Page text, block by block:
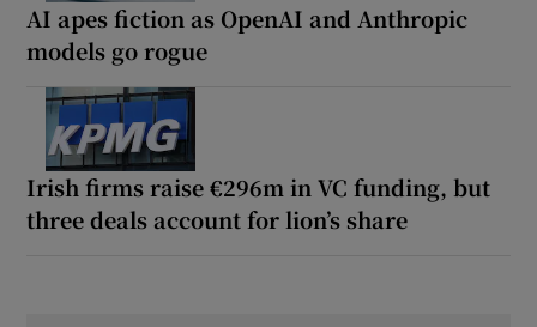
AI apes fiction as OpenAI and Anthropic
models go rogue
Irish firms raise €296m in VC funding, but
three deals account for lion’s share